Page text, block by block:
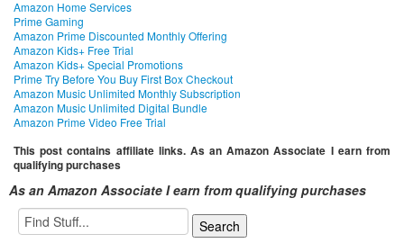
Amazon Home Services
Prime Gaming
Amazon Prime Discounted Monthly Offering
Amazon Kids+ Free Trial
Amazon Kids+ Special Promotions
Prime Try Before You Buy First Box Checkout
Amazon Music Unlimited Monthly Subscription
Amazon Music Unlimited Digital Bundle
Amazon Prime Video Free Trial
This post contains affiliate links. As an Amazon Associate I earn from
qualifying purchases
As an Amazon Associate I earn from qualifying purchases